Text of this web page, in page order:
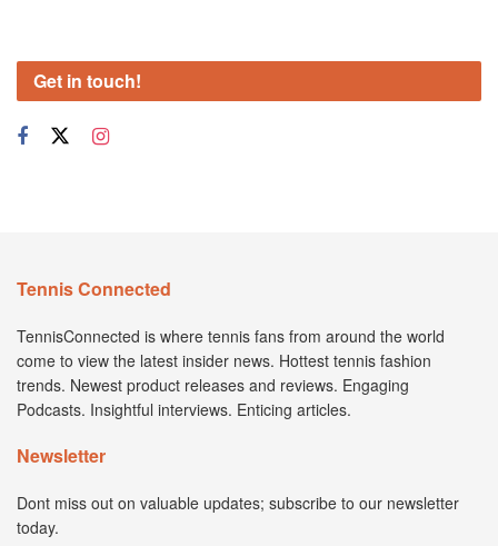
Get in touch!
Tennis Connected
TennisConnected is where tennis fans from around the world
come to view the latest insider news. Hottest tennis fashion
trends. Newest product releases and reviews. Engaging
Podcasts. Insightful interviews. Enticing articles.
Newsletter
Dont miss out on valuable updates; subscribe to our newsletter
today.